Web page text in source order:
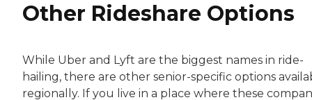
Other Rideshare Options
While Uber and Lyft are the biggest names in ride-
hailing, there are other senior-specific options
regionally. If you live in a place where these